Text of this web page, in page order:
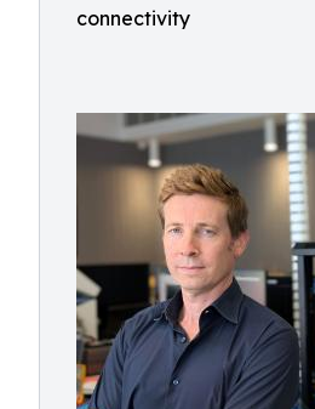
connectivity